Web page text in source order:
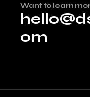
Want to learn
om